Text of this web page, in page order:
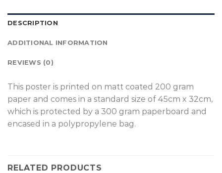
DESCRIPTION
ADDITIONAL INFORMATION
REVIEWS (0)
T his poster is printed on matt coated 200 gram
paper and comes in a standard size of 45cm x 32cm,
which is protected by a 300 gram paperboard and
encased in a polypropylene bag.
RELATED PRODUCTS